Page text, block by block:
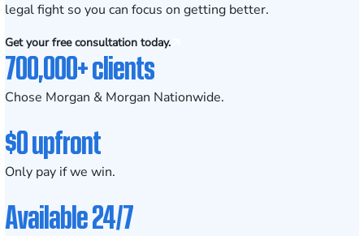
legal fight so you can focus on getting better.
Get your free consultation today.
700,000+ clients
Chose Morgan & Morgan Nationwide.
$0 upfront
Only pay if we win.
Available 24/7